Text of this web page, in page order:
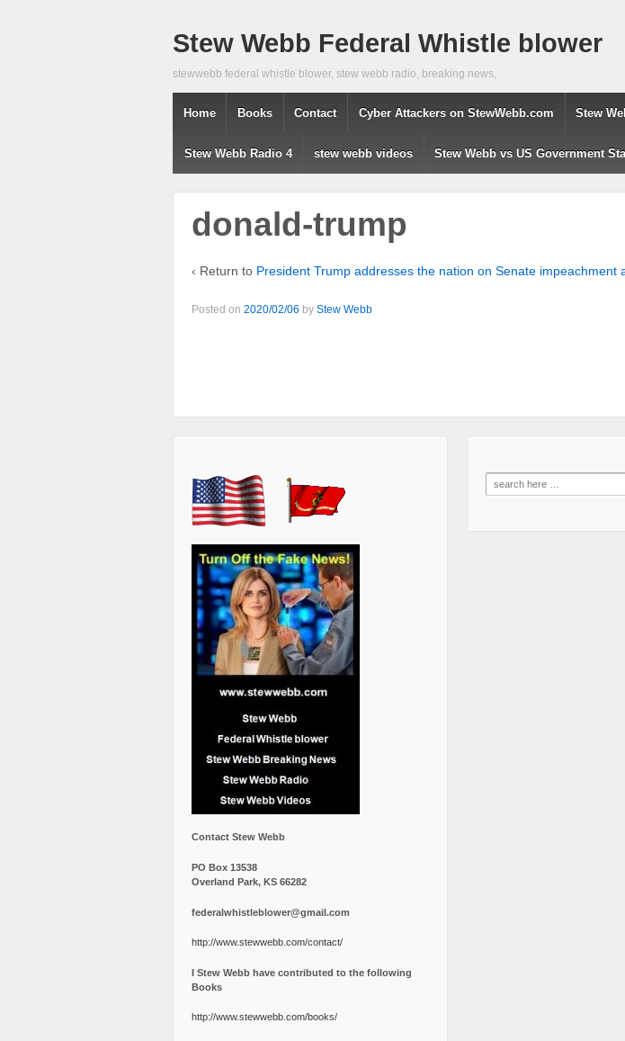
Stew Webb Federal Whistle blower
stewwebb federal whistle blower, stew webb radio, breaking news,
Home Books Contact Cyber Attackers on StewWebb.com Stew
Stew Webb Radio 4 stew webb videos Stew Webb vs US Government
donald-trump
‹ Return to President Trump addresses the nation on Senate impeachment
Posted on 2020/02/06 by Stew Webb
Contact Stew Webb
PO Box 13538
Overland Park, KS 66282
federalwhistleblower@gmail.com
http://www.stewwebb.com/contact/
I Stew Webb have contributed to the following
Books
http://www.stewwebb.com/books/
Search
for: